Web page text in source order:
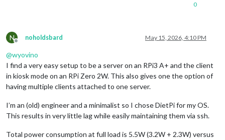
0
N
Offline
noholdsbard May 15, 2026, 4:10 PM
@wyovino
I find a very easy setup to be a server on an RPi3 A+ and the client
in kiosk mode on an RPi Zero 2W. This also gives one the option of
having multiple clients attached to one server.
I’m an (old) engineer and a minimalist so I chose DietPi for my OS.
This results in very little lag while easily maintaining them via ssh.
Total power consumption at full load is 5.5W (3.2W + 2.3W) versus